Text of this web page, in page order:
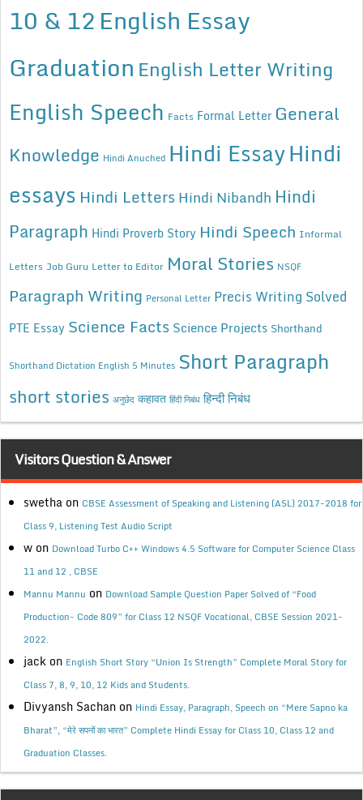
10 & 12English Essay
Graduation English Letter Writing
English Speech Facts Formal Letter General
Knowledge Hindi Anuched Hindi EssayHindi
essays Hindi Letters Hindi Nibandh Hindi
Paragraph Hindi Proverb Story Hindi Speech Informal
Letters Job Guru Letter to Editor Moral Stories NSQF
Paragraph Writing Personal Letter Precis Writing Solved
PTE Essay Science Facts Science Projects Shorthand
Shorthand Dictation English 5 Minutes Short Paragraph
short stories अनुछेद कहावत हिंदी निबंध हिन्दी निबंध
Visitors Question & Answer
swetha on CBSE Assessment of Speaking and Listening (ASL) 2017-2018 for
Class 9, Listening Test Audio Script
w on Download Turbo C++ Windows 4.5 Software for Computer Science Class
11 and 12 , CBSE
Mannu Mannu on Download Sample Question Paper Solved of “Food
Production- Code 809” for Class 12 NSQF Vocational, CBSE Session 2021-
2022.
jack on English Short Story “Union Is Strength” Complete Moral Story for
Class 7, 8, 9, 10, 12 Kids and Students.
Divyansh Sachan on Hindi Essay, Paragraph, Speech on “Mere Sapno ka
Bharat”, “मेरे सपनों का भारत” Complete Hindi Essay for Class 10, Class 12 and
Graduation Classes.